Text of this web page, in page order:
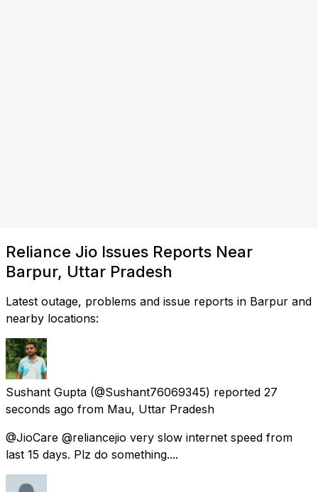
Reliance Jio Issues Reports Near
Barpur, Uttar Pradesh
Latest outage, problems and issue reports in Barpur and
nearby locations:
Sushant Gupta (@Sushant76069345) reported 27
seconds ago from Mau, Uttar Pradesh
@JioCare @reliancejio very slow internet speed from
last 15 days. Plz do something....